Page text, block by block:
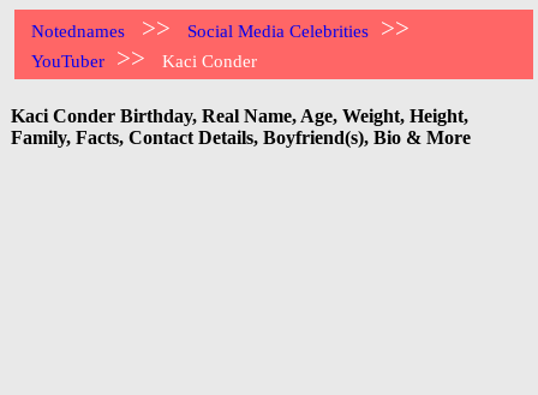
Notednames >> Social Media Celebrities >>
YouTuber >> Kaci Conder
Kaci Conder Birthday, Real Name, Age, Weight, Height,
Family, Facts, Contact Details, Boyfriend(s), Bio & More